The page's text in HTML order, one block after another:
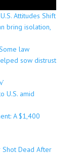
Attitudes Shift
bring isolation,
law
sow distrust
U.S. amid
A $1,400
Dead After